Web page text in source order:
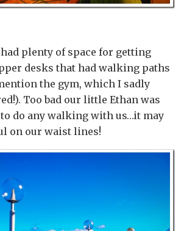
plenty of space for getting
desks that had walking paths
the gym, which I sadly
Too bad our little Ethan was
do any walking with us…it may
on our waist lines!